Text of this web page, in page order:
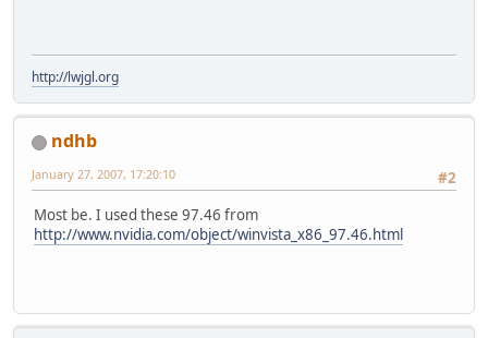
http://lwjgl.org
ndhb
#2
January 27, 2007, 17:20:10
Most be. I used these 97.46 from
http://www.nvidia.com/object/winvista_x86_97.46.html